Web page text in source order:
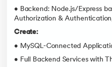
• Backend: Node.js/Express
Authorization &
Create:
• MySQL-Connected
• Full Backend Services with